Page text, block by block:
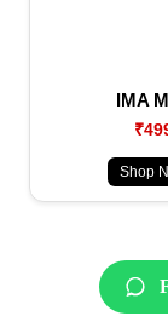
IMA
Shop